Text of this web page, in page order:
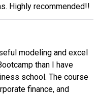
Highly recommended!!
modeling and excel
than I have
school. The course
finance, and